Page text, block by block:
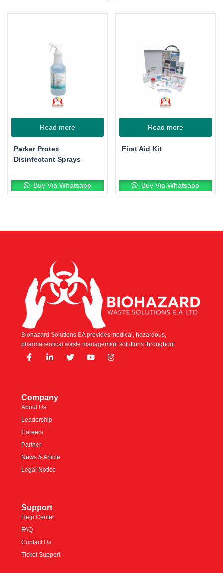
Read more
Parker Protex
Disinfectant Sprays
Buy Via Whatsapp
Read more
First Aid Kit
Buy Via Whatsapp
Biohazard Solutions EA provides medical, hazardous,
pharmaceutical waste management solutions throughout
Company
About Us
Leadership
Careers
Partner
News & Article
Legal Notice
Support
Help Center
FAQ
Contact Us
Ticket Support